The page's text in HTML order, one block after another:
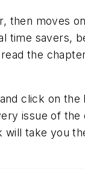
then moves
savers,
the
click on the
issue of
will take you